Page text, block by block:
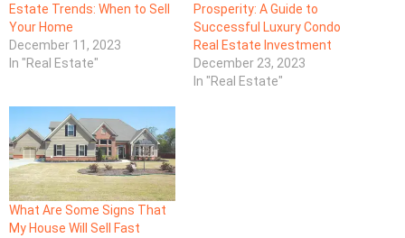
Estate Trends: When to Sell
Your Home
December 11, 2023
In "Real Estate"
Prosperity: A Guide to
Successful Luxury Condo
Real Estate Investment
December 23, 2023
In "Real Estate"
What Are Some Signs That
My House Will Sell Fast